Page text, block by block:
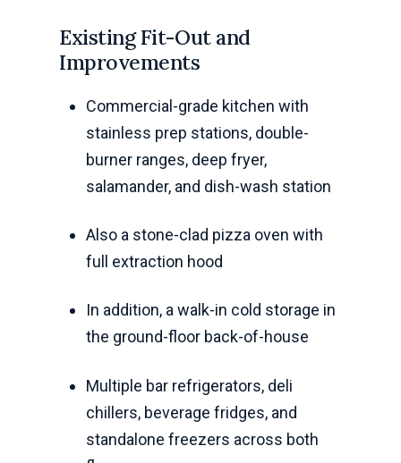
Existing Fit-Out and
Improvements
Commercial-grade kitchen with
stainless prep stations, double-
burner ranges, deep fryer,
salamander, and dish-wash station
Also a stone-clad pizza oven with
full extraction hood
In addition, a walk-in cold storage in
the ground-floor back-of-house
Multiple bar refrigerators, deli
chillers, beverage fridges, and
standalone freezers across both